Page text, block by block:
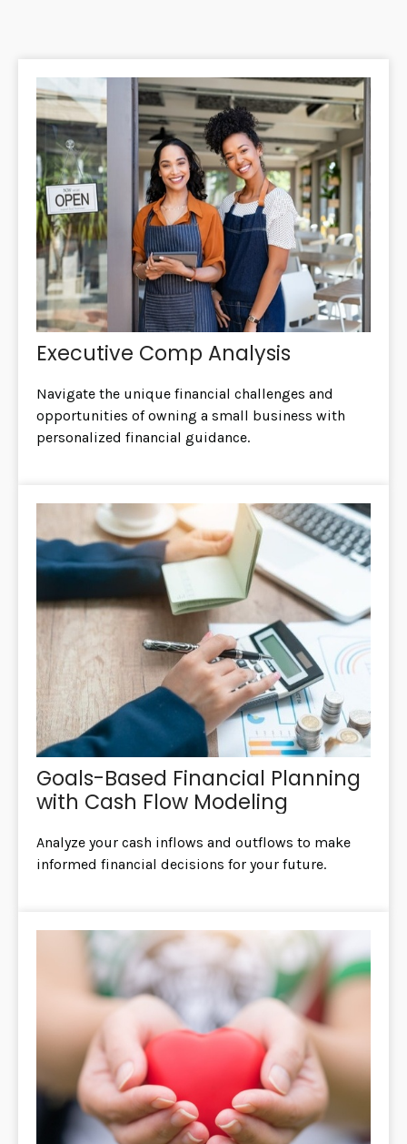
Executive Comp Analysis
Navigate the unique financial challenges and
opportunities of owning a small business with
personalized financial guidance.
Goals-Based Financial Planning
with Cash Flow Modeling
Analyze your cash inflows and outflows to make
informed financial decisions for your future.